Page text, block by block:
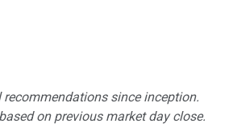
recommendations since inception.
on previous market day close.